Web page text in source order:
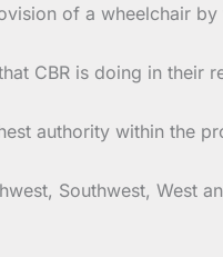
of a wheelchair by
CBR is doing in their
authority within the
Southwest, West